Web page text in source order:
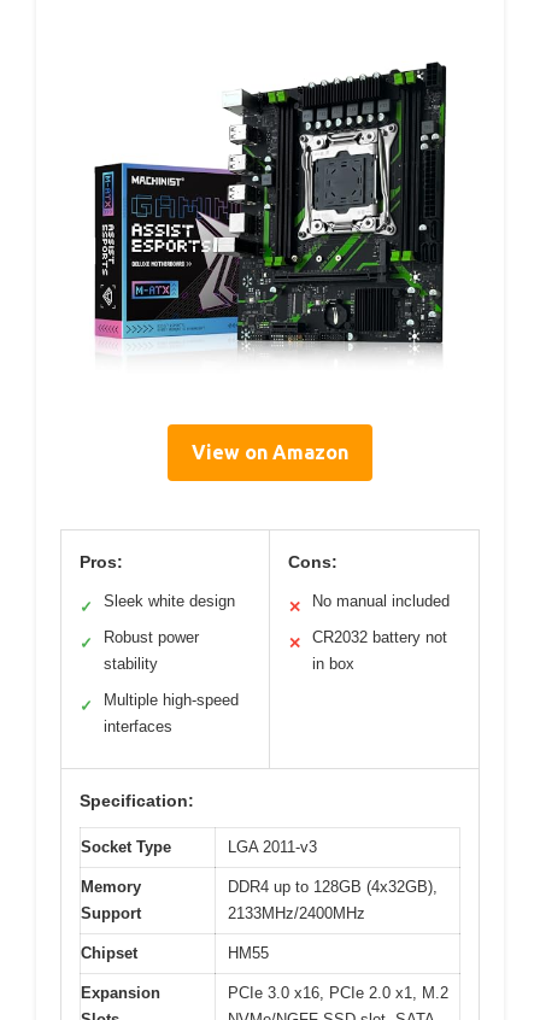
View on Amazon
Pros:
✓ Sleek white design
✓
Robust power
stability
✓
Multiple high-speed
interfaces
Cons:
✕ No manual included
✕
CR2032 battery not
in box
Specification:
Socket Type LGA 2011-v3
Memory
Support
DDR4 up to 128GB (4x32GB),
2133MHz/2400MHz
Chipset HM55
Expansion
PCIe 3.0 x16, PCIe 2.0 x1, M.2